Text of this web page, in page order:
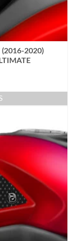
(2016-2020)